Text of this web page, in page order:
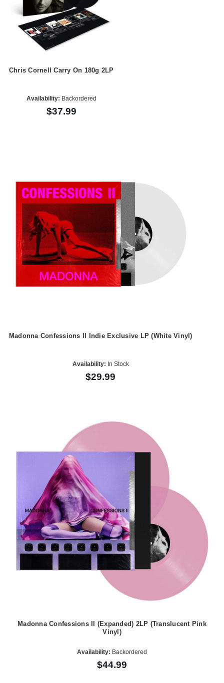
Chris Cornell Carry On 180g 2LP
Availability: Backordered
$37.99
Madonna Confessions II Indie Exclusive LP (White Vinyl)
Availability: In Stock
$29.99
Madonna Confessions II (Expanded) 2LP (Translucent Pink
Vinyl)
Availability: Backordered
$44.99